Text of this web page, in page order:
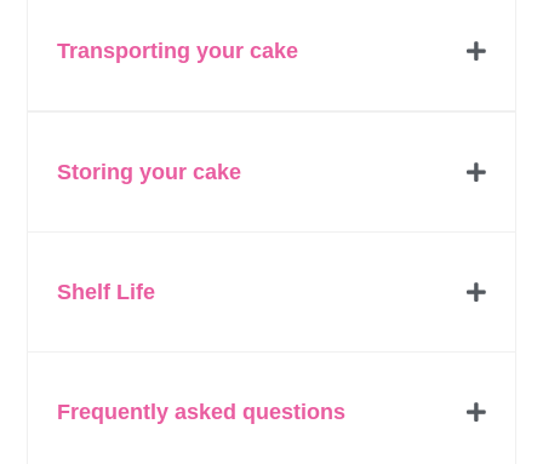
Transporting your cake
Storing your cake
Shelf Life
Frequently asked questions